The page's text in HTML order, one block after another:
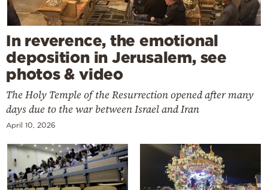
In reverence, the emotional
deposition in Jerusalem, see
photos & video
The Holy Temple of the Resurrection opened after many
days due to the war between Israel and Iran
April 10, 2026